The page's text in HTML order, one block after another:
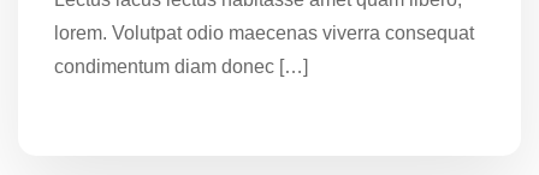
lorem. Volutpat odio maecenas viverra consequat
condimentum diam donec […]